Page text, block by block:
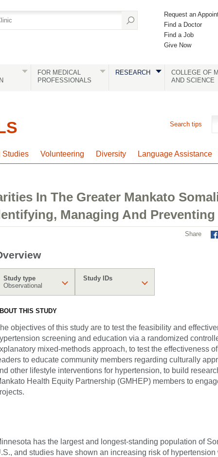
Request an
Find a Doctor
Find a Job
Give Now
FOR MEDICAL
PROFESSIONALS
RESEARCH
COLLEGE OF
AND SCIENCE
Studies Volunteering Diversity Language Assistance
Search tips
In The Greater Mankato
Managing And
Share
Study type
Observational
Study IDs
THIS STUDY
objectives of this study are to test the feasibility and
screening and education via a randomized
mixed-methods approach, to test the effectiveness
to educate community members regarding culturally
other lifestyle interventions for hypertension, to build
Health Equity Partnership (GMHEP) members to
has the largest and longest-standing population of
and studies have shown an increasing risk of